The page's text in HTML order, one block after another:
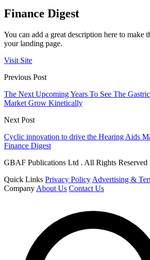
Finance Digest
You can add a great description here to make
your landing page.
Visit Site
Previous Post
The Next Upcoming Years To See The
Market Grow Kinetically
Next Post
Cyclic innovation to drive the Hearing Aids
Finance Digest
GBAF Publications Ltd . All Rights Reserved
Quick Links Privacy Policy Advertising &
Company About Us Contact Us